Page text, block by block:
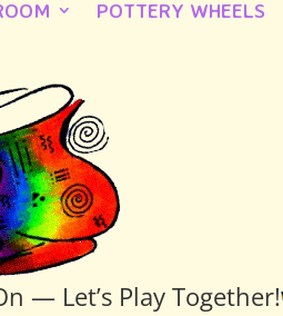
POTTERY WHEELS
— Let’s Play Together!